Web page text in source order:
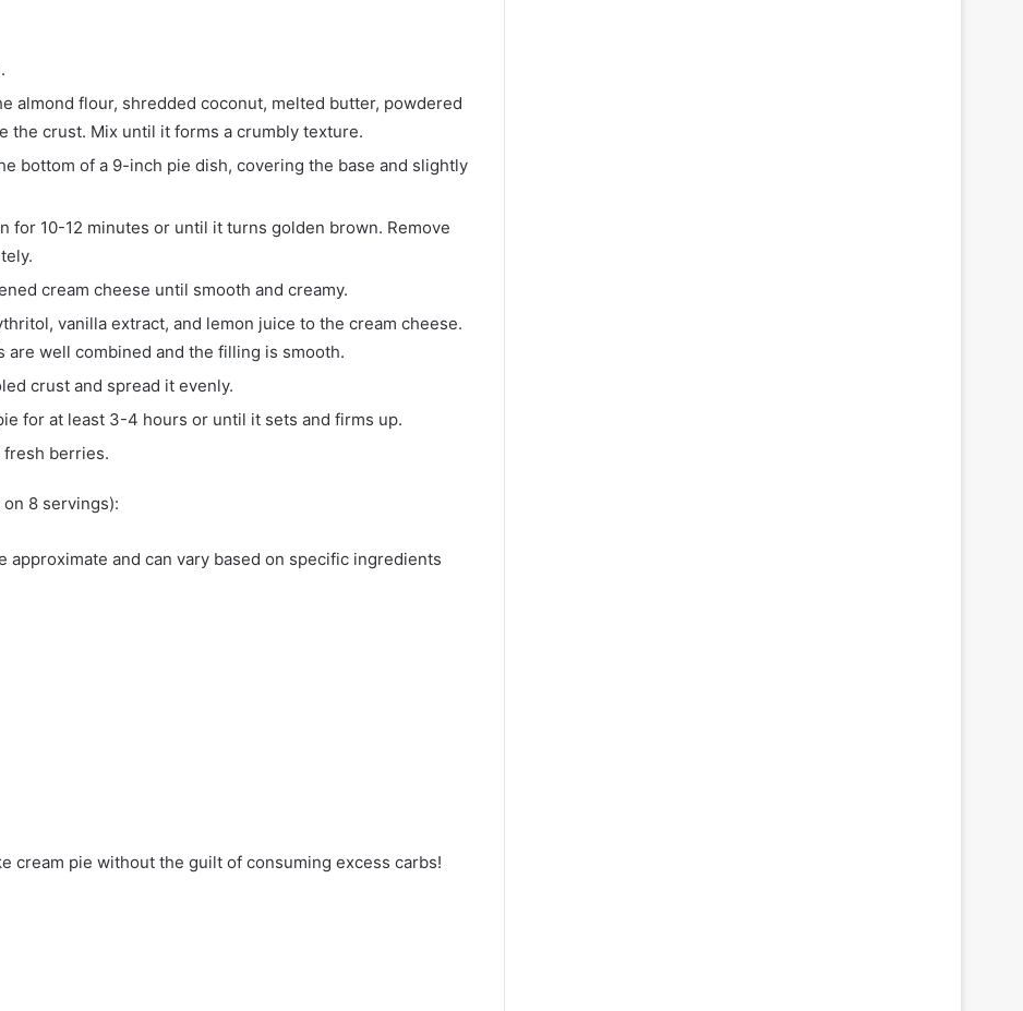
almond flour, shredded coconut, melted butter, powdered
the crust. Mix until it forms a crumbly texture.
bottom of a 9-inch pie dish, covering the base and slightly
for 10-12 minutes or until it turns golden brown. Remove
cream cheese until smooth and creamy.
vanilla extract, and lemon juice to the cream cheese.
well combined and the filling is smooth.
crust and spread it evenly.
for at least 3-4 hours or until it sets and firms up.
berries.
8 servings):
approximate and can vary based on specific ingredients
cream pie without the guilt of consuming excess carbs!